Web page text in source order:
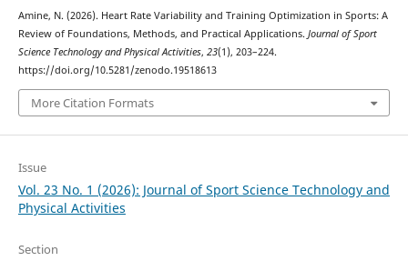
Amine, N. (2026). Heart Rate Variability and Training Optimization in Sports: A
Review of Foundations, Methods, and Practical Applications. Journal of Sport
Science Technology and Physical Activities, 23(1), 203–224.
https://doi.org/10.5281/zenodo.19518613
More Citation Formats
Issue
Vol. 23 No. 1 (2026): Journal of Sport Science Technology and
Physical Activities
Section